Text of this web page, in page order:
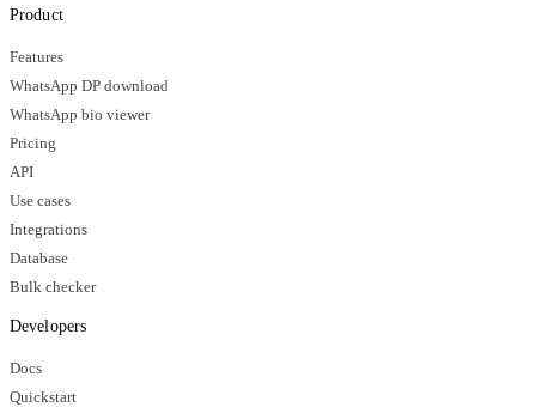
Product
Features
WhatsApp DP download
WhatsApp bio viewer
Pricing
API
Use cases
Integrations
Database
Bulk checker
Developers
Docs
Quickstart